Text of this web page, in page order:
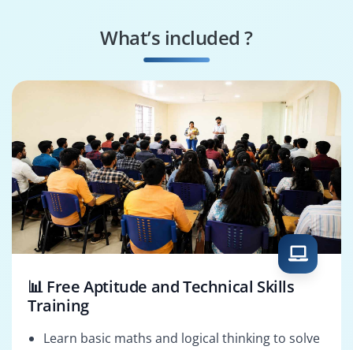
What’s included ?
📊 Free Aptitude and Technical Skills
Training
Learn basic maths and logical thinking to solve